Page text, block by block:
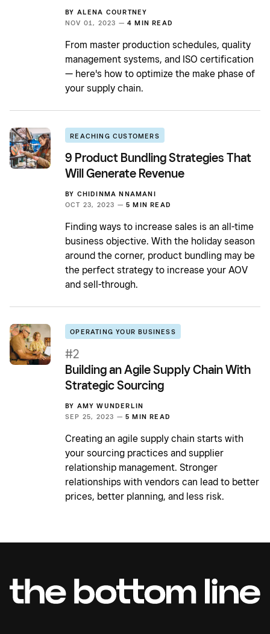
BY ALENA COURTNEY
NOV 01, 2023 — 4 MIN READ
From master production schedules, quality
management systems, and ISO certification
— here's how to optimize the make phase of
your supply chain.
REACHING CUSTOMERS
9 Product Bundling Strategies That
Will Generate Revenue
BY CHIDINMA NNAMANI
OCT 23, 2023 — 5 MIN READ
Finding ways to increase sales is an all-time
business objective. With the holiday season
around the corner, product bundling may be
the perfect strategy to increase your AOV
and sell-through.
OPERATING YOUR BUSINESS
#2
Building an Agile Supply Chain With
Strategic Sourcing
BY AMY WUNDERLIN
SEP 25, 2023 — 5 MIN READ
Creating an agile supply chain starts with
your sourcing practices and supplier
relationship management. Stronger
relationships with vendors can lead to better
prices, better planning, and less risk.